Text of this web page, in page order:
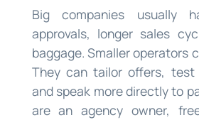
Big companies usually
approvals, longer sales
baggage. Smaller operators
They can tailor offers, test
and speak more directly to
are an agency owner,